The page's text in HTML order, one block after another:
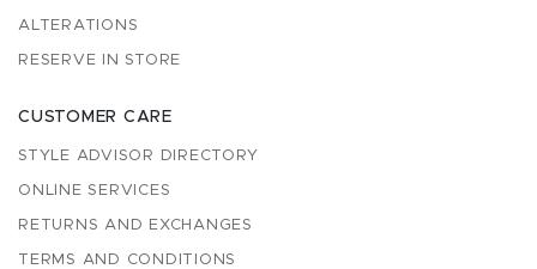
ALTERATIONS
RESERVE IN STORE
CUSTOMER CARE
STYLE ADVISOR DIRECTORY
ONLINE SERVICES
RETURNS AND EXCHANGES
TERMS AND CONDITIONS